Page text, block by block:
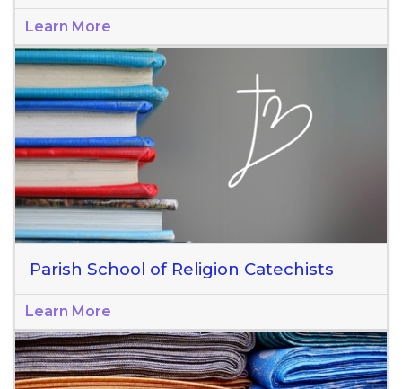
Learn More
Parish School of Religion Catechists
Learn More